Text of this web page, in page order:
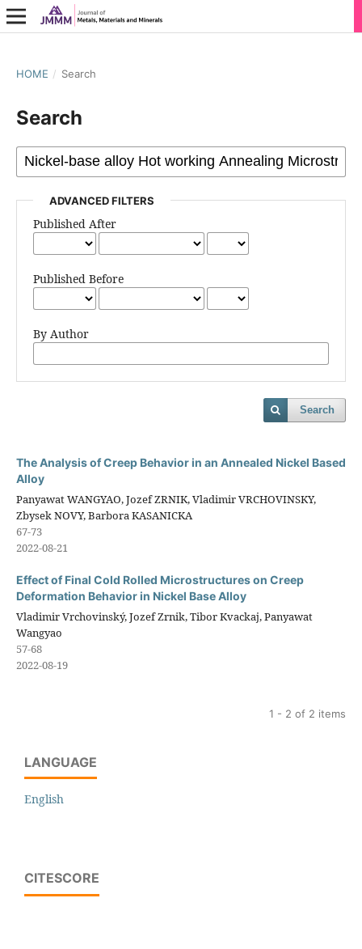
HOME / Search
Search
ADVANCED FILTERS
Published After
Published Before
By Author
Search
The Analysis of Creep Behavior in an Annealed Nickel Based
Alloy
Panyawat WANGYAO, Jozef ZRNIK, Vladimir VRCHOVINSKY,
Zbysek NOVY, Barbora KASANICKA
67-73
2022-08-21
Effect of Final Cold Rolled Microstructures on Creep
Deformation Behavior in Nickel Base Alloy
Vladimir Vrchovinský, Jozef Zrnik, Tibor Kvackaj, Panyawat
Wangyao
57-68
2022-08-19
1 - 2 of 2 items
LANGUAGE
English
CITESCORE